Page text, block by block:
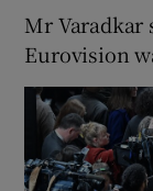
Mr Varadkar
Eurovision